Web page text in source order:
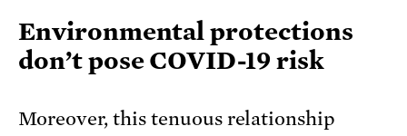
Environmental protections
don’t pose COVID-19 risk
Moreover, this tenuous relationship